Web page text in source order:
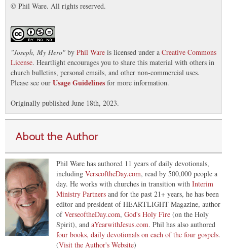
© Phil Ware. All rights reserved.
"Joseph, My Hero" by Phil Ware is licensed under a Creative Commons
License. Heartlight encourages you to share this material with others in
church bulletins, personal emails, and other non-commercial uses.
Please see our Usage Guidelines for more information.
Originally published June 18th, 2023.
About the Author
Phil Ware has authored 11 years of daily devotionals,
including VerseoftheDay.com, read by 500,000 people a
day. He works with churches in transition with Interim
Ministry Partners and for the past 21+ years, he has been
editor and president of HEARTLIGHT Magazine, author
ofVerseoftheDay.com, God's Holy Fire (on the Holy
Spirit), and aYearwithJesus.com. Phil has also authored
four books, daily devotionals on each of the four gospels.
(Visit the Author's Website)